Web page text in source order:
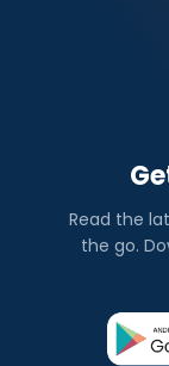
Read the
the go.